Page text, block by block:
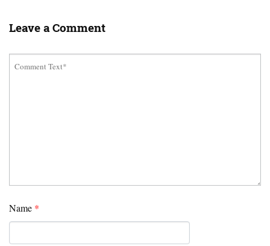
Leave a Comment
Name *